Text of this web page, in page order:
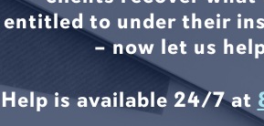
entitled to under their
– now let us
Help is available 24/7 at